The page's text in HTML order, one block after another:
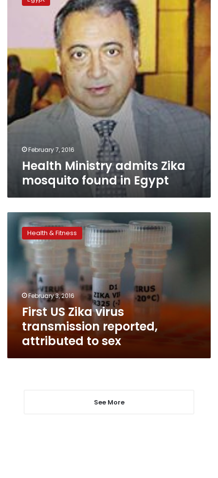
admits
in
Egypt
February 7, 2016
Health Ministry admits Zika
mosquito found in Egypt
virus
transmission
reported,
attributed
sex
Health & Fitness
February 3, 2016
First US Zika virus
transmission reported,
attributed to sex
See More